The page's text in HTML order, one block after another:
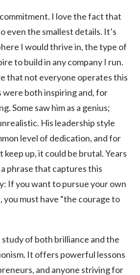
I love the fact that
even the smallest details. It’s
I would thrive in, the type of
to build in any company I run.
that not everyone operates this
were both inspiring and, for
Some saw him as a genius;
His leadership style
level of dedication, and for
keep up, it could be brutal. Years
a phrase that captures this
If you want to pursue your own
you must have “the courage to
study of both brilliance and the
It offers powerful lessons
and anyone striving for